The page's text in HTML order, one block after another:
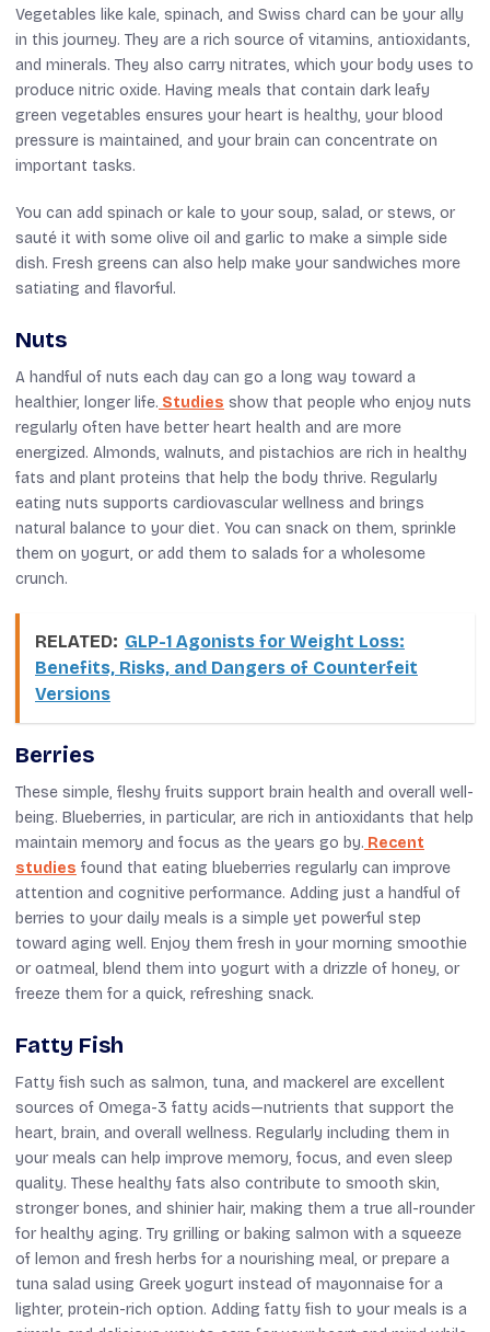
Vegetables like kale, spinach, and Swiss chard can be your ally
in this journey. They are a rich source of vitamins, antioxidants,
and minerals. They also carry nitrates, which your body uses to
produce nitric oxide. Having meals that contain dark leafy
green vegetables ensures your heart is healthy, your blood
pressure is maintained, and your brain can concentrate on
important tasks.
You can add spinach or kale to your soup, salad, or stews, or
sauté it with some olive oil and garlic to make a simple side
dish. Fresh greens can also help make your sandwiches more
satiating and flavorful.
Nuts
A handful of nuts each day can go a long way toward a
healthier, longer life. Studies show that people who enjoy nuts
regularly often have better heart health and are more
energized. Almonds, walnuts, and pistachios are rich in healthy
fats and plant proteins that help the body thrive. Regularly
eating nuts supports cardiovascular wellness and brings
natural balance to your diet. You can snack on them, sprinkle
them on yogurt, or add them to salads for a wholesome
crunch.
RELATED: GLP-1 Agonists for Weight Loss:
Benefits, Risks, and Dangers of Counterfeit
Versions
Berries
These simple, fleshy fruits support brain health and overall well-
being. Blueberries, in particular, are rich in antioxidants that help
maintain memory and focus as the years go by. Recent
studies found that eating blueberries regularly can improve
attention and cognitive performance. Adding just a handful of
berries to your daily meals is a simple yet powerful step
toward aging well. Enjoy them fresh in your morning smoothie
or oatmeal, blend them into yogurt with a drizzle of honey, or
freeze them for a quick, refreshing snack.
Fatty Fish
Fatty fish such as salmon, tuna, and mackerel are excellent
sources of Omega-3 fatty acids—nutrients that support the
heart, brain, and overall wellness. Regularly including them in
your meals can help improve memory, focus, and even sleep
quality. These healthy fats also contribute to smooth skin,
stronger bones, and shinier hair, making them a true all-rounder
for healthy aging. Try grilling or baking salmon with a squeeze
of lemon and fresh herbs for a nourishing meal, or prepare a
tuna salad using Greek yogurt instead of mayonnaise for a
lighter, protein-rich option. Adding fatty fish to your meals is a